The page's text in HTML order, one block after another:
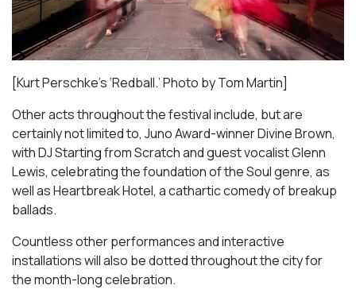
[Kurt Perschke’s ‘Redball.’ Photo by Tom Martin]
Other acts throughout the festival include, but are
certainly not limited to, Juno Award-winner Divine Brown,
with DJ Starting from Scratch and guest vocalist Glenn
Lewis, celebrating the foundation of the Soul genre, as
well asHeartbreak Hotel, a cathartic comedy of breakup
ballads.
Countless other performances and interactive
installations will also be dotted throughout the city for
the month-long celebration.